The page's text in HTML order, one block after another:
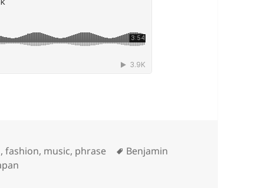
,fashion, music, phrase Tags
Benjamin